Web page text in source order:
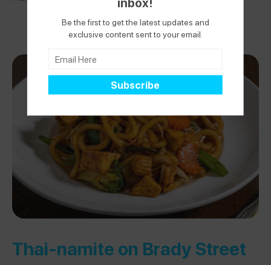
Thai-namite on Brady Street
Be the first to get the latest updates and
exclusive content sent to your email.